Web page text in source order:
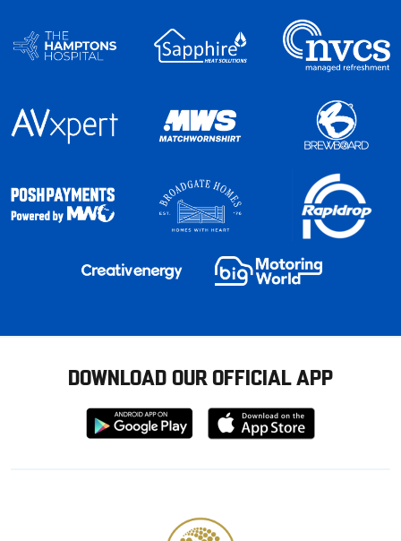
DOWNLOAD OUR OFFICIAL APP
Download
from
Download
from